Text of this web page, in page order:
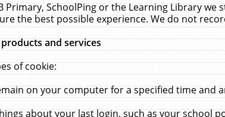
Primary, SchoolPing or the Learning Library
the best possible experience. We do not
and services
of cookie:
on your computer for a specified time and
about your last login, such as your school